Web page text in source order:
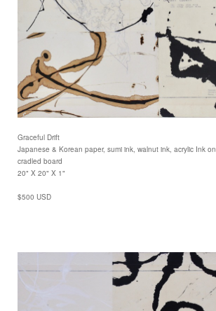
Graceful Drift
Japanese & Korean paper, sumi ink, walnut ink, acrylic Ink on
cradled board
20" X 20" X 1"
$500 USD